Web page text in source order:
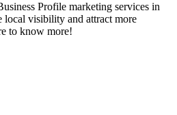
Profile marketing services in
local visibility and attract more
to know more!